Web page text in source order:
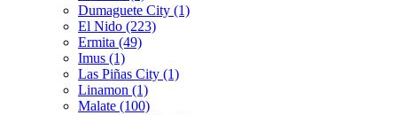
Dumaguete City (1)
El Nido (223)
Ermita (49)
Imus (1)
Las Piñas City (1)
Linamon (1)
Malate (100)